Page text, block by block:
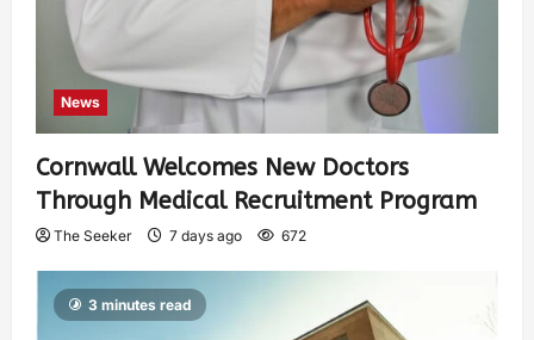
News
Cornwall Welcomes New Doctors
Through Medical Recruitment Program
The Seeker 7 days ago 672
3 minutes read